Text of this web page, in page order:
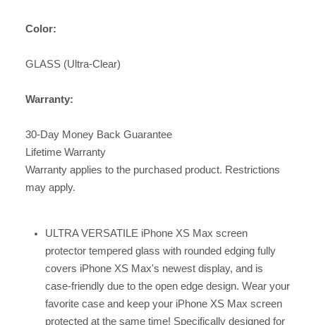
Color:
GLASS (Ultra-Clear)
Warranty:
30-Day Money Back Guarantee
Lifetime Warranty
Warranty applies to the purchased product. Restrictions
may apply.
ULTRA VERSATILE iPhone XS Max screen
protector tempered glass with rounded edging fully
covers iPhone XS Max's newest display, and is
case-friendly due to the open edge design. Wear your
favorite case and keep your iPhone XS Max screen
protected at the same time! Specifically designed for